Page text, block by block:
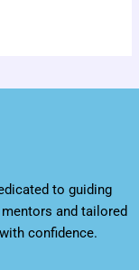
to guiding
and tailored
confidence.